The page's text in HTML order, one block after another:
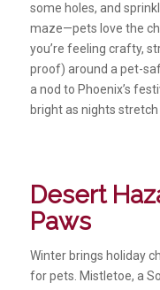
some holes, and
maze—pets love the
you’re feeling crafty,
proof) around a pet-
a nod to Phoenix’s
bright as nights stretch
Desert
Paws
Winter brings holiday
for pets. Mistletoe, a